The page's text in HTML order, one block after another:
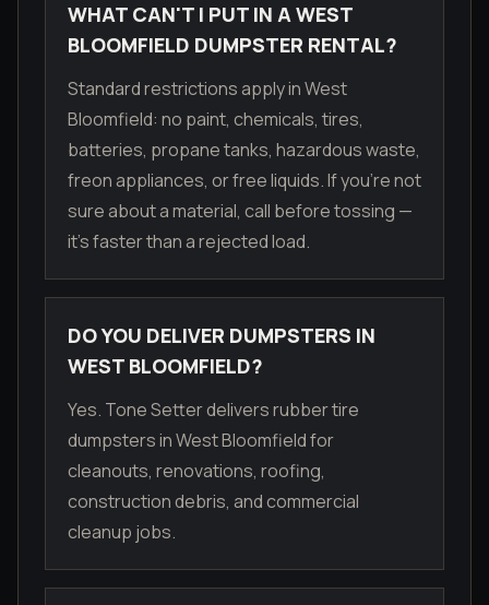
WHAT CAN'T I PUT IN A WEST
BLOOMFIELD DUMPSTER RENTAL?
Standard restrictions apply in West
Bloomfield: no paint, chemicals, tires,
batteries, propane tanks, hazardous waste,
freon appliances, or free liquids. If you're not
sure about a material, call before tossing —
it's faster than a rejected load.
DO YOU DELIVER DUMPSTERS IN
WEST BLOOMFIELD?
Yes. Tone Setter delivers rubber tire
dumpsters in West Bloomfield for
cleanouts, renovations, roofing,
construction debris, and commercial
cleanup jobs.